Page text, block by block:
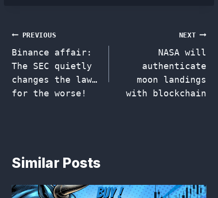
Post
navigation
PREVIOUS
Binance affair:
The SEC quietly
changes the law…
for the worse!
NEXT
NASA will
authenticate
moon landings
with blockchain
Similar Posts